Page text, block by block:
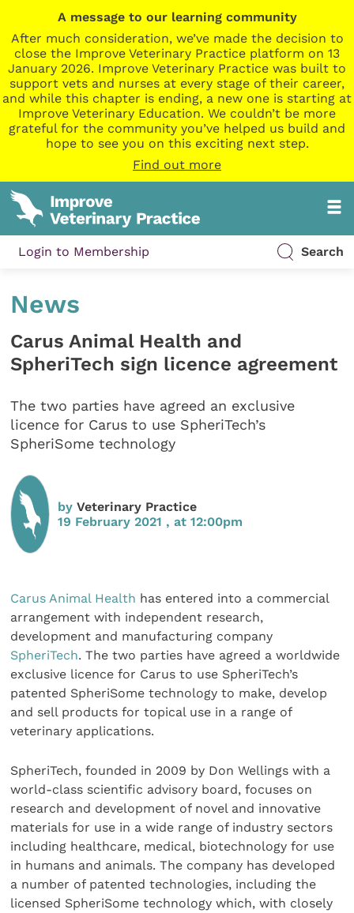
A message to our learning community
After much consideration, we’ve made the decision to
close the Improve Veterinary Practice platform on 13
January 2026. Improve Veterinary Practice was built to
support vets and nurses at every stage of their career,
and while this chapter is ending, a new one is starting at
Improve Veterinary Education. We couldn’t be more
grateful for the community you’ve helped us build and
hope to see you on this exciting next step.
Find out more
Login to Membership Search
News
Carus Animal Health and
SpheriTech sign licence agreement
The two parties have agreed an exclusive
licence for Carus to use SpheriTech’s
SpheriSome technology
byVeterinary Practice
19 February 2021 , at 12:00pm
Carus Animal Health has entered into a commercial
arrangement with independent research,
development and manufacturing company
SpheriTech. The two parties have agreed a worldwide
exclusive licence for Carus to use SpheriTech’s
patented SpheriSome technology to make, develop
and sell products for topical use in a range of
veterinary applications.
SpheriTech, founded in 2009 by Don Wellings with a
world-class scientific advisory board, focuses on
research and development of novel and innovative
materials for use in a wide range of industry sectors
including healthcare, medical, biotechnology for use
in humans and animals. The company has developed
a number of patented technologies, including the
licensed SpheriSome technology which, with closely